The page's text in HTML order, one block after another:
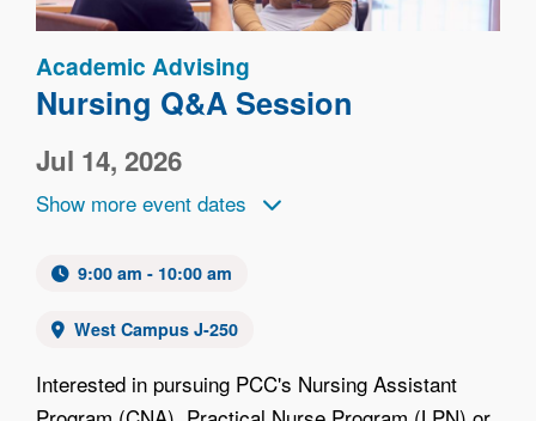
Academic Advising
Nursing Q&A Session
Jul 14, 2026
Show more event dates
9:00 am - 10:00 am
West Campus J-250
Interested in pursuing PCC's Nursing Assistant